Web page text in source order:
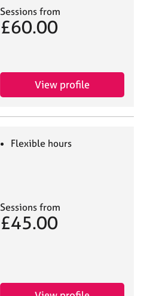
Sessions from
£60.00
View profile
Flexible hours
Sessions from
£45.00